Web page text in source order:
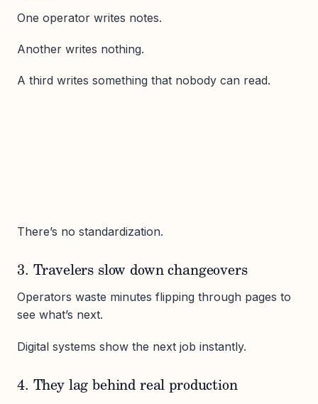
One operator writes notes.
Another writes nothing.
A third writes something that nobody can read.
There’s no standardization.
3. Travelers slow down changeovers
Operators waste minutes flipping through pages to
see what’s next.
Digital systems show the next job instantly.
4. They lag behind real production